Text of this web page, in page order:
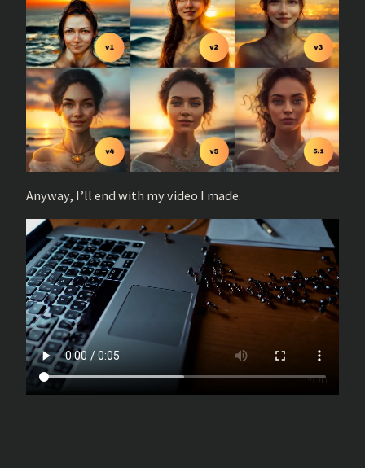
Anyway, I’ll end with my video I made.